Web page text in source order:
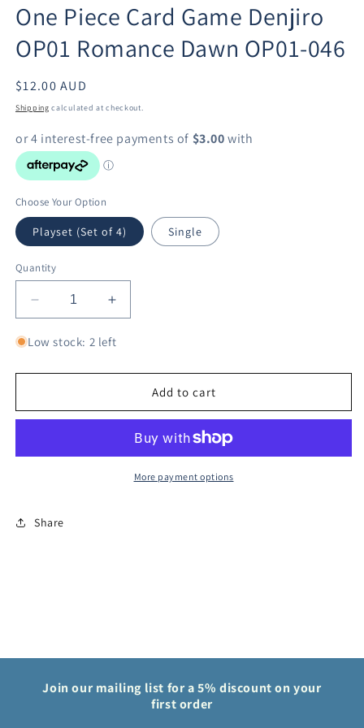
in
modal
One Piece Card Game Denjiro
OP01 Romance Dawn OP01-046
Regular
price
$12.00 AUD
Shipping calculated at checkout.
Choose Your Option
Playset (Set of 4) Single
Quantity
Decrease
quantity
for
Piece
Game
Romance
Increase
quantity
for
Piece
Game
OP01
Romance
Dawn
Low stock: 2 left
Add to cart
More payment options
Share
Join our mailing list for a 5% discount on your
first order